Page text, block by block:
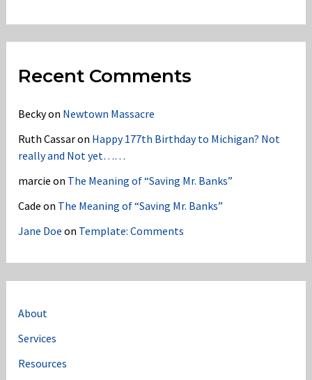
Recent Comments
Beckyon Newtown Massacre
Ruth Cassaron Happy 177th Birthday to Michigan? Not
really and Not yet……
marcie on The Meaning of “Saving Mr. Banks”
Cade on The Meaning of “Saving Mr. Banks”
Jane Doe on Template: Comments
About
Services
Resources